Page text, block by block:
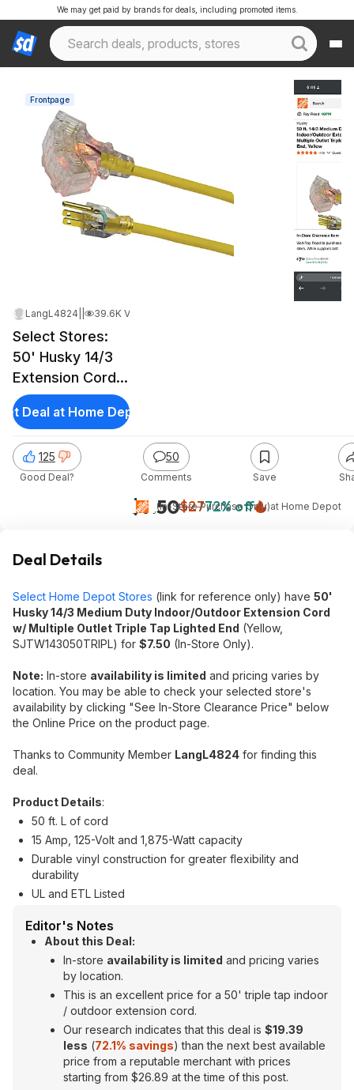
We may get paid by brands for deals, including promoted items.
Frontpage
LangL4824 May 21, 2026 12:47 AM
39.6K Views
Select Stores:
50' Husky 14/3
Extension Cord
w/ Triple Tap
Outlet Lighted
End
$7.50$2772% off
(In-Store Purchase Only)at Home Depot
125
Good Deal?
50
Comments Save
Deal at Home Depot
Deal Details
Select Home Depot Stores (link for reference only) have 50'
Husky 14/3 Medium Duty Indoor/Outdoor Extension Cord
w/ Multiple Outlet Triple Tap Lighted End (Yellow,
SJTW143050TRIPL) for $7.50 (In-Store Only).
Note: In-store availability is limited and pricing varies by
location. You may be able to check your selected store's
availability by clicking "See In-Store Clearance Price" below
the Online Price on the product page.
Thanks to Community Member LangL4824 for finding this
deal.
Product Details:
50 ft. L of cord
15 Amp, 125-Volt and 1,875-Watt capacity
Durable vinyl construction for greater flexibility and
durability
UL and ETL Listed
Editor's Notes
About this Deal:
In-store availability is limited and pricing varies
by location.
This is an excellent price for a 50' triple tap indoor
/ outdoor extension cord.
Our research indicates that this deal is $19.39
less (72.1% savings) than the next best available
price from a reputable merchant with prices
starting from $26.89 at the time of this post.